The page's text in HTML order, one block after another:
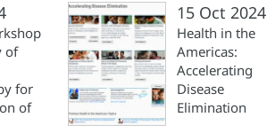
of
for
of
15 Oct 2024
Health in the
Americas:
Accelerating
Disease
Elimination